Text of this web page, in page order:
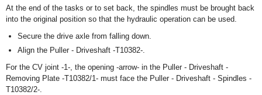
At the end of the tasks or to set back, the spindles must be brought back
into the original position so that the hydraulic operation can be used.
Secure the drive axle from falling down.
Align the Puller - Driveshaft -T10382-.
For the CV joint -1-, the opening -arrow- in the Puller - Driveshaft -
Removing Plate -T10382/1- must face the Puller - Driveshaft - Spindles -
T10382/2-.